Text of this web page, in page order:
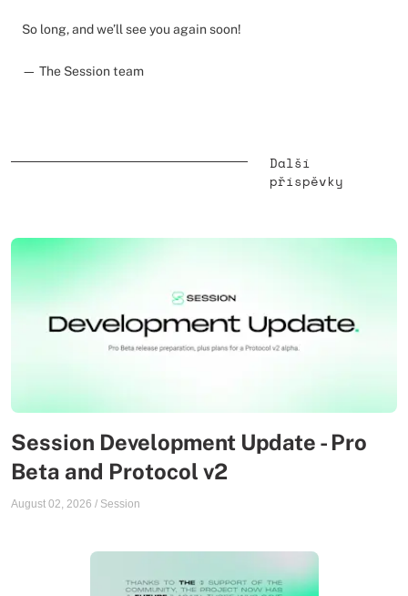
So long, and we’ll see you again soon!
— The Session team
Další
příspěvky
Session Development Update - Pro
Beta and Protocol v2
August 02, 2026 / Session